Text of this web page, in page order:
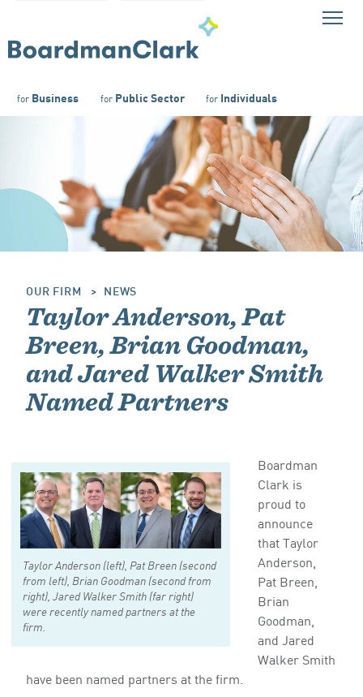
for Business forPublic Sector forIndividuals
OUR FIRM NEWS
Taylor Anderson, Pat
Breen, Brian Goodman,
and Jared Walker Smith
Named Partners
Taylor Anderson (left), Pat Breen (second
from left), Brian Goodman (second from
right), Jared Walker Smith (far right)
were recently named partners at the
firm.
Boardman
Clark is
proud to
announce
that Taylor
Anderson,
Pat Breen,
Brian
Goodman,
and Jared
Walker Smith
have been named partners at the firm.